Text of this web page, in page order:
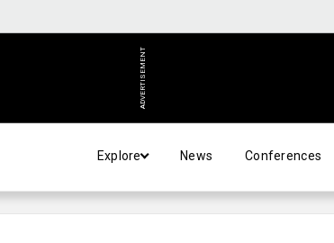
ADVERTISEMENT
Explore News Conferences